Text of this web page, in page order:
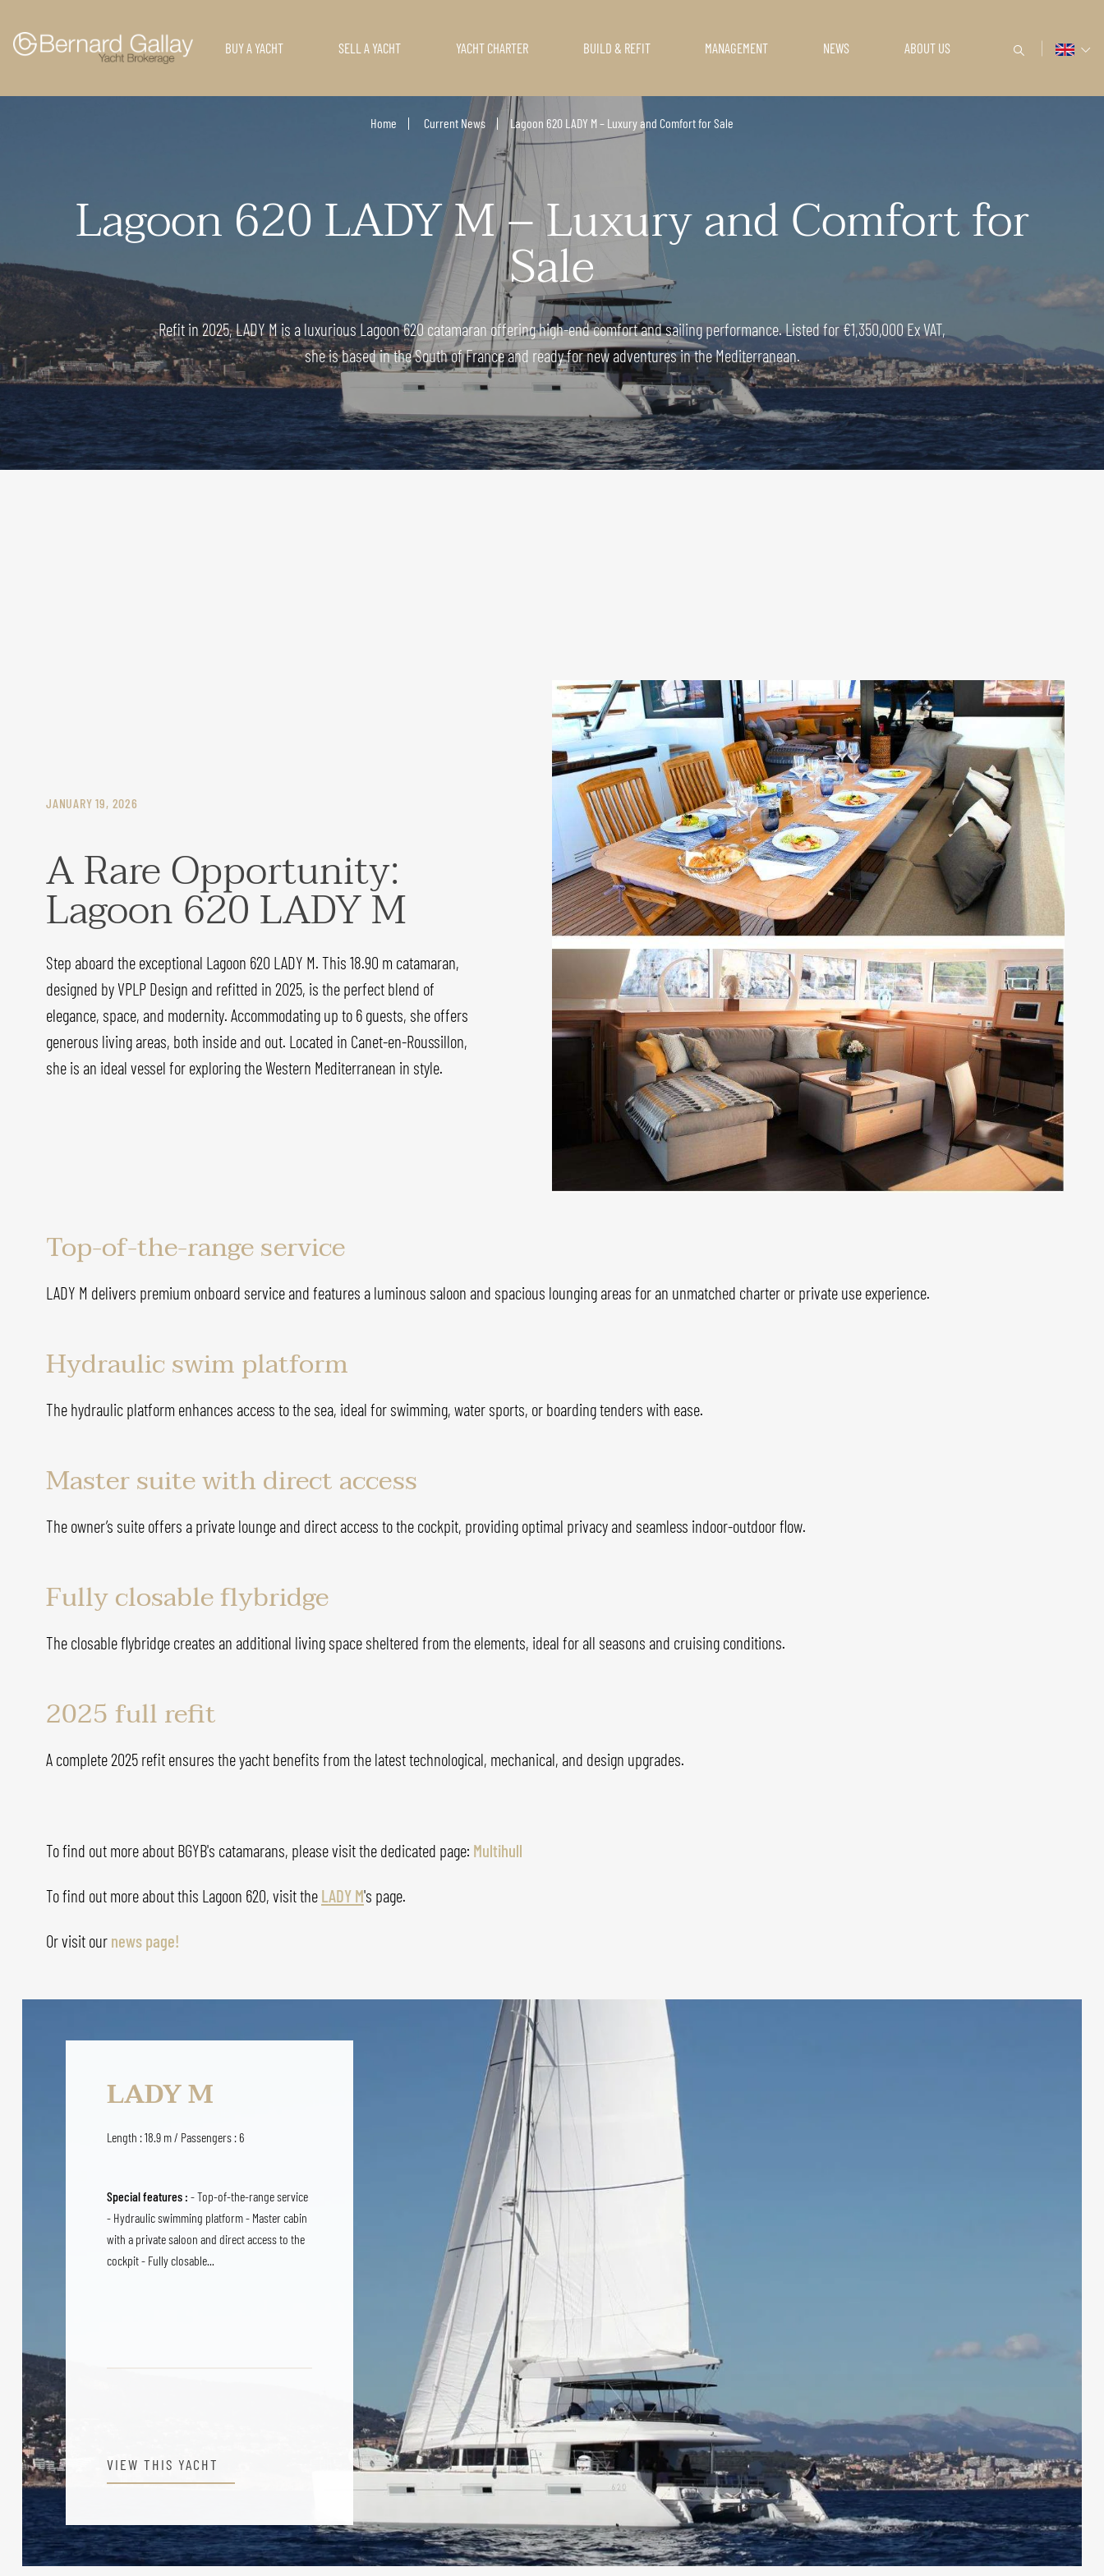
BUY A YACHT SELL A YACHT YACHT CHARTER BUILD & REFIT MANAGEMENT NEWS ABOUT US
Home Current News Lagoon 620 LADY M – Luxury and Comfort for Sale
Lagoon 620 LADY M – Luxury and Comfort for
Sale
Refit in 2025, LADY M is a luxurious Lagoon 620 catamaran offering high-end comfort and sailing performance. Listed for €1,350,000 Ex VAT,
she is based in the South of France and ready for new adventures in the Mediterranean.
JANUARY 19, 2026
A Rare Opportunity:
Lagoon 620 LADY M
Step aboard the exceptional Lagoon 620 LADY M. This 18.90 m catamaran,
designed by VPLP Design and refitted in 2025, is the perfect blend of
elegance, space, and modernity. Accommodating up to 6 guests, she offers
generous living areas, both inside and out. Located in Canet-en-Roussillon,
she is an ideal vessel for exploring the Western Mediterranean in style.
Top-of-the-range service
LADY M delivers premium onboard service and features a luminous saloon and spacious lounging areas for an unmatched charter or private use experience.
Hydraulic swim platform
The hydraulic platform enhances access to the sea, ideal for swimming, water sports, or boarding tenders with ease.
Master suite with direct access
The owner’s suite offers a private lounge and direct access to the cockpit, providing optimal privacy and seamless indoor-outdoor flow.
Fully closable flybridge
The closable flybridge creates an additional living space sheltered from the elements, ideal for all seasons and cruising conditions.
2025 full refit
A complete 2025 refit ensures the yacht benefits from the latest technological, mechanical, and design upgrades.
To find out more about BGYB's catamarans, please visit the dedicated page: Multihull
To find out more about this Lagoon 620, visit the LADY M's page.
Or visit our news page!
LADY M
Length : 18.9 m / Passengers : 6
Special features : - Top-of-the-range service
- Hydraulic swimming platform - Master cabin
with a private saloon and direct access to the
cockpit - Fully closable...
VIEW THIS YACHT